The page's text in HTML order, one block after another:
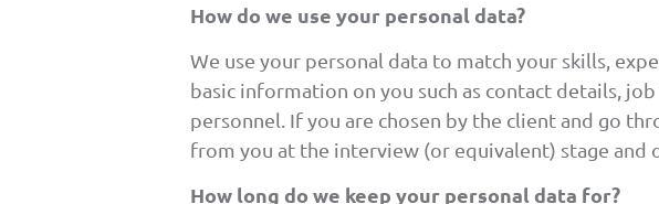
How do we use your personal data?
We use your personal data to match your skills,
basic information on you such as contact details,
personnel. If you are chosen by the client and go
from you at the interview (or equivalent) stage and
How long do we keep your personal data for?